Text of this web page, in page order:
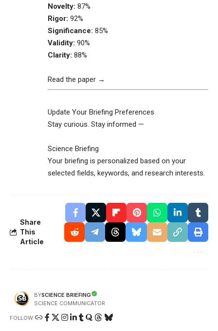
Novelty: 87%
Rigor: 92%
Significance: 85%
Validity: 90%
Clarity: 88%
Read the paper →
Update Your Briefing Preferences
Stay curious. Stay informed —
Science Briefing
Your briefing is personalized based on your
selected fields, keywords, and research interests.
Share
This
Article
BYSCIENCE BRIEFING
SCIENCE COMMUNICATOR
FOLLOW: